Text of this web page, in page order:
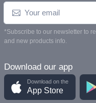
*Subscribe to our newsletter to
and new products info.
Download our app
Download on the
App Store